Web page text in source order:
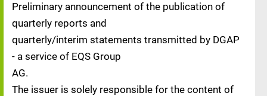
Preliminary announcement of the publication of
quarterly reports and
quarterly/interim statements transmitted by DGAP
- a service of EQS Group
AG.
The issuer is solely responsible for the content of